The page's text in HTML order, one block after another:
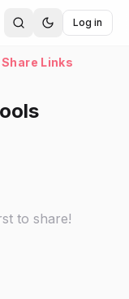
Log in
Links
to share!